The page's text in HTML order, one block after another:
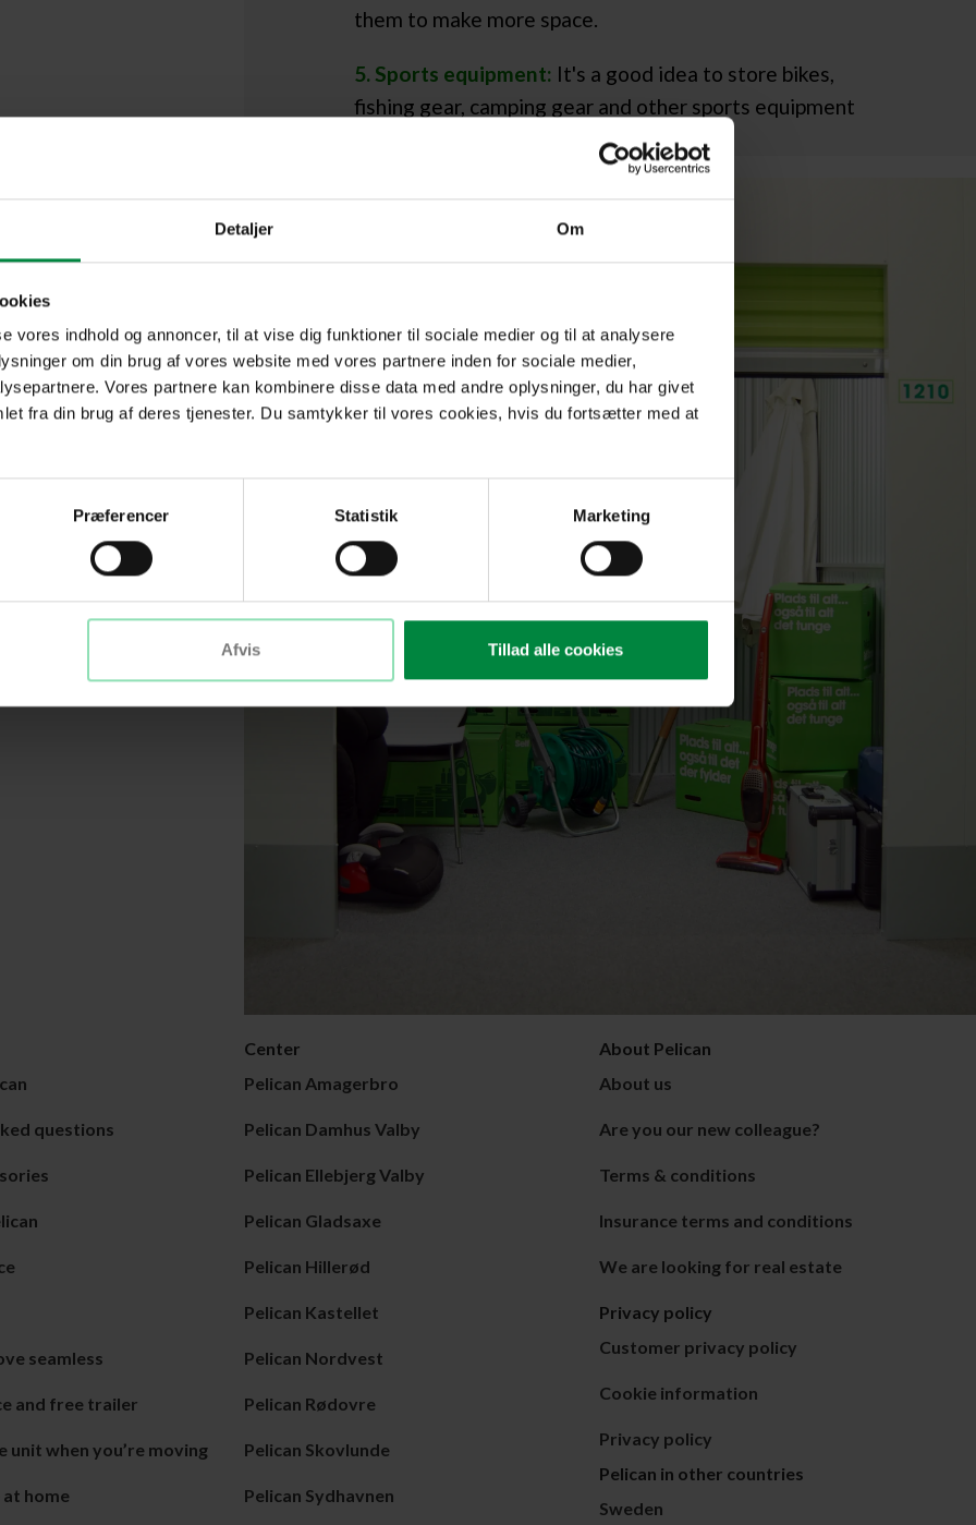
Detaljer Om
vores indhold og annoncer, til at vise dig funktioner til sociale medier og til at analysere
om din brug af vores website med vores partnere inden for sociale medier,
Vores partnere kan kombinere disse data med andre oplysninger, du har givet
fra din brug af deres tjenester. Du samtykker til vores cookies, hvis du fortsætter med at
Præferencer Statistik Marketing
Afvis Tillad alle cookies
them to make more space.
5. Sports equipment: It's a good idea to store bikes,
fishing gear, camping gear and other sports equipment
questions
seamless
and free trailer
unit when you’re moving
home
Center
Pelican Amagerbro
Pelican Damhus Valby
Pelican Ellebjerg Valby
Pelican Gladsaxe
Pelican Hillerød
Pelican Kastellet
Pelican Nordvest
Pelican Rødovre
Pelican Skovlunde
Pelican Sydhavnen
About Pelican
About us
Are you our new colleague?
Terms & conditions
Insurance terms and conditions
We are looking for real estate
Privacy policy
Customer privacy policy
Cookie information
Privacy policy
Pelican in other countries
Sweden